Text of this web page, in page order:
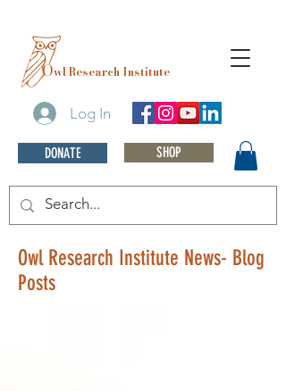
Log In
DONATE SHOP
Owl Research Institute
Owl Research Institute News- Blog
Posts